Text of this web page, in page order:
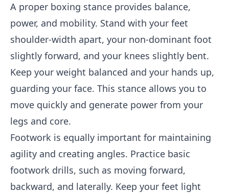
A proper boxing stance provides balance,
power, and mobility. Stand with your feet
shoulder-width apart, your non-dominant foot
slightly forward, and your knees slightly bent.
Keep your weight balanced and your hands up,
guarding your face. This stance allows you to
move quickly and generate power from your
legs and core.
Footwork is equally important for maintaining
agility and creating angles. Practice basic
footwork drills, such as moving forward,
backward, and laterally. Keep your feet light